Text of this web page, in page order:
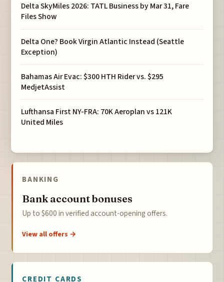
Delta SkyMiles 2026: TATL Business by Mar 31, Fare
Files Show
Delta One? Book Virgin Atlantic Instead (Seattle
Exception)
Bahamas Air Evac: $300 HTH Rider vs. $295
MedjetAssist
Lufthansa First NY-FRA: 70K Aeroplan vs 121K
United Miles
BANKING
Bank account bonuses
Up to $600 in verified account-opening offers.
View all offers →
CREDIT CARDS